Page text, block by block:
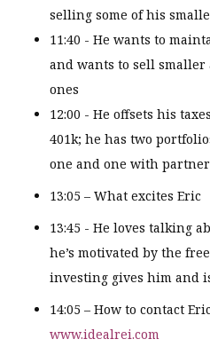
selling some of his
11:40 - He wants to
and wants to sell smaller
ones
12:00 - He offsets his
401k; he has two
one and one with
13:05 – What excites Eric
13:45 - He loves talking
he’s motivated by the
investing gives him and
14:05 – How to contact
www.idealrei.com